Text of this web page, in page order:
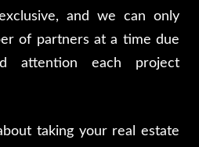
and we can only
of partners at a time due
attention each project
taking your real estate